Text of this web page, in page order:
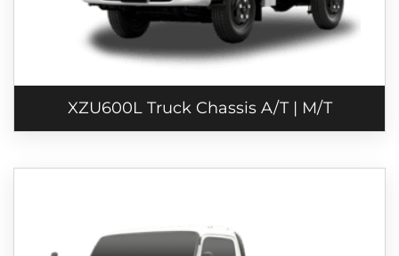
XZU600L Truck Chassis A/T | M/T